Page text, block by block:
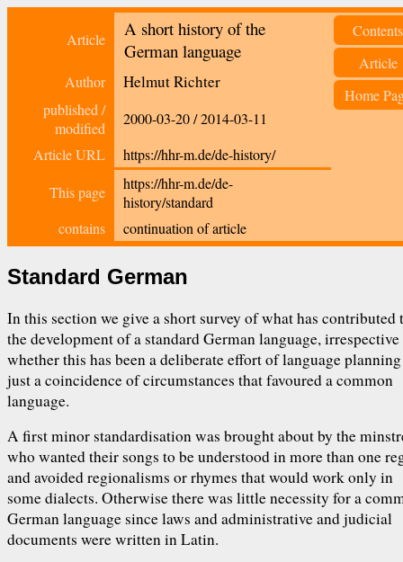
Contents
Article
Home
Article
A short history of the
German language
Author Helmut Richter
published /
modified
2000-03-20/2014-03-11
Article URL
https://hhr-m.de/de-history/
This page
https://hhr-m.de/de-
history/standard
contains
continuation of article
Standard German
In this section we give a short survey of what has contributed
the development of a standard German language,
whether this has been a deliberate effort of language
just a coincidence of circumstances that favoured a common
language.
A first minor standardisation was brought about by the
who wanted their songs to be understood in more than one
and avoided regionalisms or rhymes that would work only in
some dialects. Otherwise there was little necessity for a
German language since laws and administrative and judicial
documents were written in Latin.